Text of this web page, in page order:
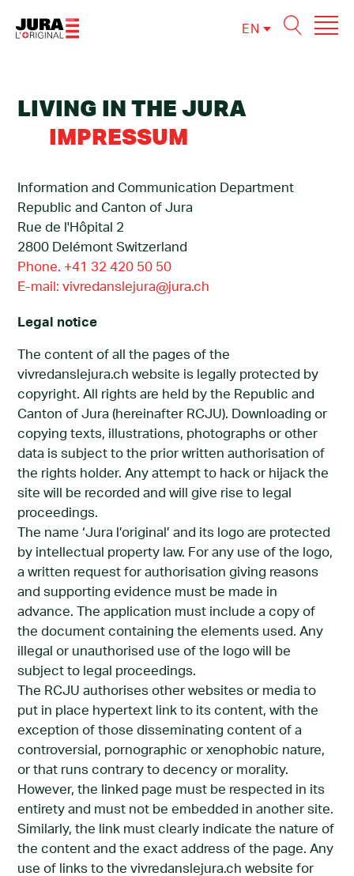
EN
LIVING IN THE JURA
IMPRESSUM
Information and Communication Department
Republic and Canton of Jura
Rue de l'Hôpital 2
2800 Delémont Switzerland
Phone. +41 32 420 50 50
E-mail: vivredanslejura@jura.ch
Legal notice
The content of all the pages of the
vivredanslejura.ch website is legally protected by
copyright. All rights are held by the Republic and
Canton of Jura (hereinafter RCJU). Downloading or
copying texts, illustrations, photographs or other
data is subject to the prior written authorisation of
the rights holder. Any attempt to hack or hijack the
site will be recorded and will give rise to legal
proceedings.
The name ‘Jura l’original’ and its logo are protected
by intellectual property law. For any use of the logo,
a written request for authorisation giving reasons
and supporting evidence must be made in
advance. The application must include a copy of
the document containing the elements used. Any
illegal or unauthorised use of the logo will be
subject to legal proceedings.
The RCJU authorises other websites or media to
put in place hypertext link to its content, with the
exception of those disseminating content of a
controversial, pornographic or xenophobic nature,
or that runs contrary to decency or morality.
However, the linked page must be respected in its
entirety and must not be embedded in another site.
Similarly, the link must clearly indicate the nature of
the content and the exact address of the page. Any
use of links to the vivredanslejura.ch website for